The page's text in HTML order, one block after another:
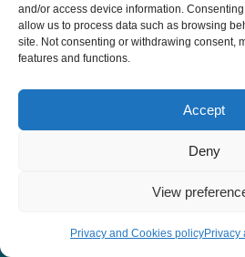
and/or access device information. Consenting
allow us to process data such as browsing
site. Not consenting or withdrawing consent,
features and functions.
Accept
Deny
View
Privacy and Cookies policyPrivacy